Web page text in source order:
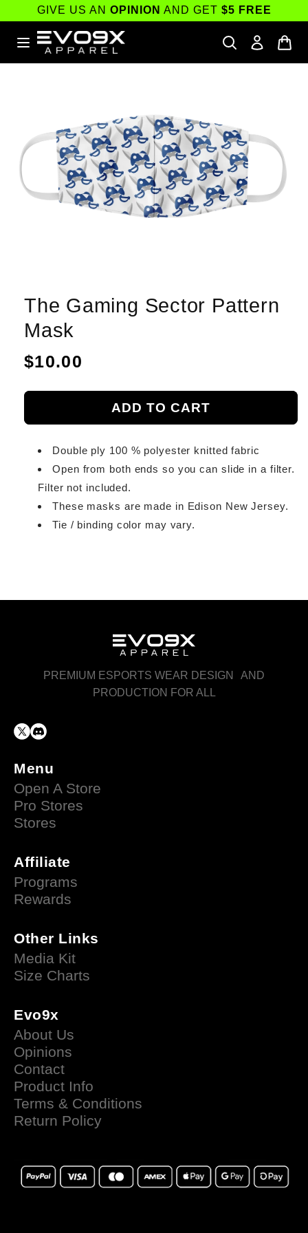
Skip to
content
GIVE US AN OPINION AND GET $5 FREE
Skip to
The Gaming Sector Pattern
Mask
Regular
$10.00
ADD TO CART
Double ply 100 % polyester knitted fabric
Open from both ends so you can slide in a filter.
Filter not included.
These masks are made in Edison New Jersey.
Tie / binding color may vary.
PREMIUM ESPORTS WEAR DESIGN AND
PRODUCTION FOR ALL
Menu
Open A Store
Pro Stores
Stores
Affiliate
Programs
Rewards
Other Links
Media Kit
Size Charts
Evo9x
About Us
Opinions
Contact
Product Info
Terms & Conditions
Return Policy